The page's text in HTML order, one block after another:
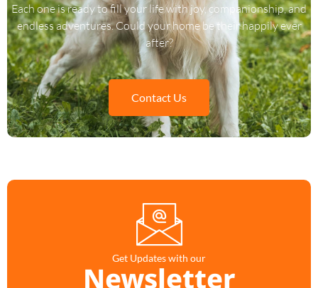
Each one is ready to fill your life with joy, companionship, and
endless adventures. Could your home be their happily ever
after?
Contact Us
Get Updates with our
Newsletter